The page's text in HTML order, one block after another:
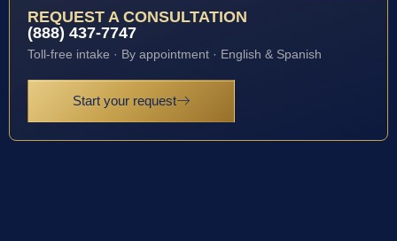
REQUEST A CONSULTATION
(888) 437-7747
Toll-free intake · By appointment · English & Spanish
Start your request